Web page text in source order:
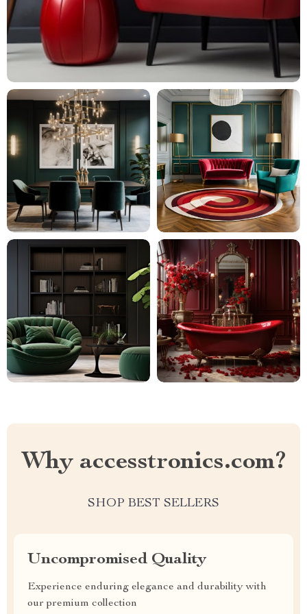
Why accesstronics.com?
SHOP BEST SELLERS
Uncompromised Quality
Experience enduring elegance and durability with
our premium collection